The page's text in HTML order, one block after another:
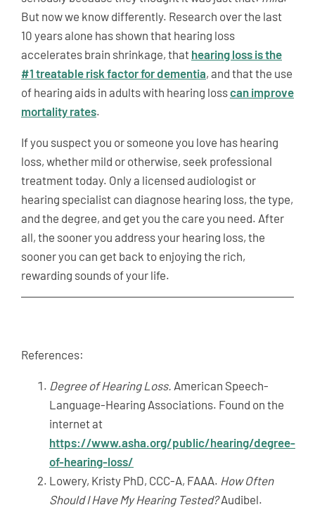
But now we know differently. Research over the last
10 years alone has shown that hearing loss
accelerates brain shrinkage, that hearing loss is the
#1 treatable risk factor for dementia, and that the use
of hearing aids in adults with hearing losscan improve
mortality rates.
If you suspect you or someone you love has hearing
loss, whether mild or otherwise, seek professional
treatment today. Only a licensed audiologist or
hearing specialist can diagnose hearing loss, the type,
and the degree, and get you the care you need. After
all, the sooner you address your hearing loss, the
sooner you can get back to enjoying the rich,
rewarding sounds of your life.
References:
Degree of Hearing Loss. American Speech-
Language-Hearing Associations. Found on the
internet at
https://www.asha.org/public/hearing/degree-
of-hearing-loss/
Lowery, Kristy PhD, CCC-A, FAAA. How Often
Should I Have My Hearing Tested?Audibel.